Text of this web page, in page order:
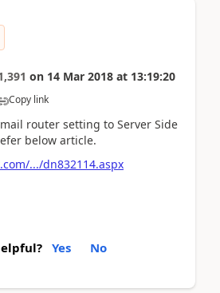
on 14 Mar 2018 at 13:19:20
Copy link
router setting to Server Side
below article.
.../dn832114.aspx
Yes No